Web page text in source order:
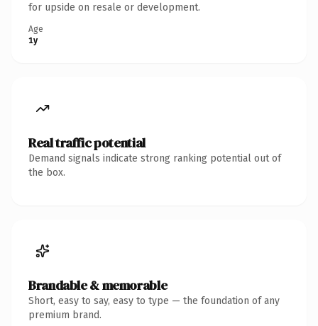
for upside on resale or development.
Age
1y
Real traffic potential
Demand signals indicate strong ranking potential out of
the box.
Brandable & memorable
Short, easy to say, easy to type — the foundation of any
premium brand.